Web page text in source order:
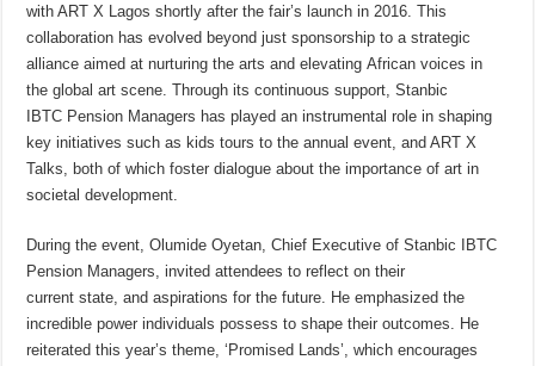
with ART X Lagos shortly after the fair’s launch in 2016. This
collaboration has evolved beyond just sponsorship to a strategic
alliance aimed at nurturing the arts and elevating African voices in
the global art scene. Through its continuous support, Stanbic
IBTC Pension Managers has played an instrumental role in shaping
key initiatives such as kids tours to the annual event, and ART X
Talks, both of which foster dialogue about the importance of art in
societal development.
During the event, Olumide Oyetan, Chief Executive of Stanbic IBTC
Pension Managers, invited attendees to reflect on their
current state, and aspirations for the future. He emphasized the
incredible power individuals possess to shape their outcomes. He
reiterated this year’s theme, ‘Promised Lands’, which encourages